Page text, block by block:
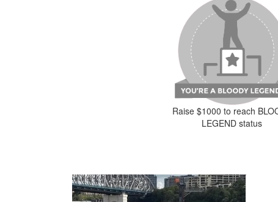
Raise $1000 to reach
LEGEND status